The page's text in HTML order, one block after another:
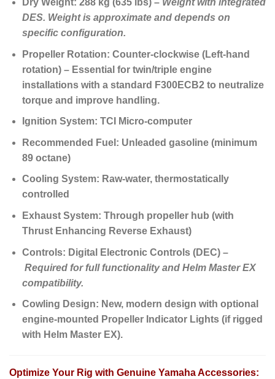
Dry Weight: 288 kg (635 lbs) – Weight with integrated
DES. Weight is approximate and depends on
specific configuration.
Propeller Rotation: Counter-clockwise (Left-hand
rotation) – Essential for twin/triple engine
installations with a standard F300ECB2 to neutralize
torque and improve handling.
Ignition System: TCI Micro-computer
Recommended Fuel: Unleaded gasoline (minimum
89 octane)
Cooling System: Raw-water, thermostatically
controlled
Exhaust System: Through propeller hub (with
Thrust Enhancing Reverse Exhaust)
Controls: Digital Electronic Controls (DEC) –
Required for full functionality and Helm Master EX
compatibility.
Cowling Design: New, modern design with optional
engine-mounted Propeller Indicator Lights (if rigged
with Helm Master EX).
Optimize Your Rig with Genuine Yamaha Accessories: